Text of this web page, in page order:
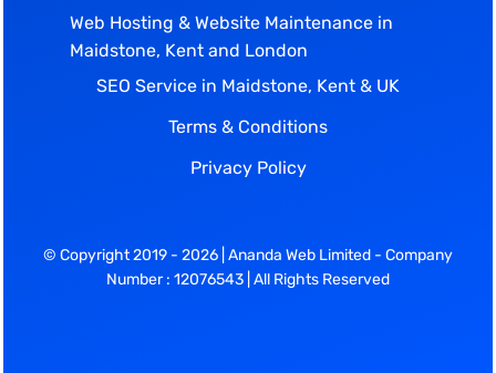
Web Hosting & Website Maintenance in
Maidstone, Kent and London
SEO Service in Maidstone, Kent & UK
Terms & Conditions
Privacy Policy
© Copyright 2019 - 2026 | Ananda Web Limited - Company
Number : 12076543 | All Rights Reserved